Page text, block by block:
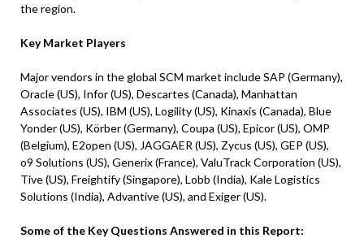
the region.
Key Market Players
Major vendors in the global SCM market include SAP (Germany),
Oracle (US), Infor (US), Descartes (Canada), Manhattan
Associates (US), IBM (US), Logility (US), Kinaxis (Canada), Blue
Yonder (US), Körber (Germany), Coupa (US), Epicor (US), OMP
(Belgium), E2open (US), JAGGAER (US), Zycus (US), GEP (US),
o9 Solutions (US), Generix (France), ValuTrack Corporation (US),
Tive (US), Freightify (Singapore), Lobb (India), Kale Logistics
Solutions (India), Advantive (US), and Exiger (US).
Some of the Key Questions Answered in this Report: